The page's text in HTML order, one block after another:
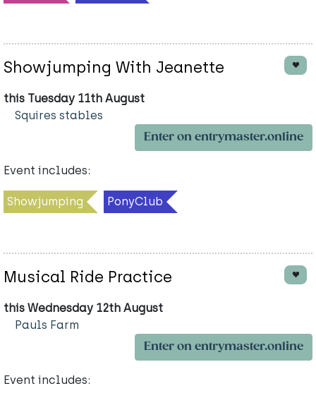
Showjumping With Jeanette
this Tuesday 11th August
Squires stables
Enter on entrymaster.online
Event includes:
Showjumping PonyClub
Musical Ride Practice
this Wednesday 12th August
Pauls Farm
Enter on entrymaster.online
Event includes: